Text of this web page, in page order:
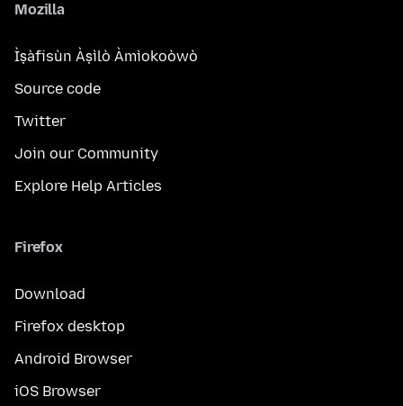
Mozilla
Ìṣàfisùn Àṣìlò Àmìokoòwò
Source code
Twitter
Join our Community
Explore Help Articles
Firefox
Download
Firefox desktop
Android Browser
iOS Browser